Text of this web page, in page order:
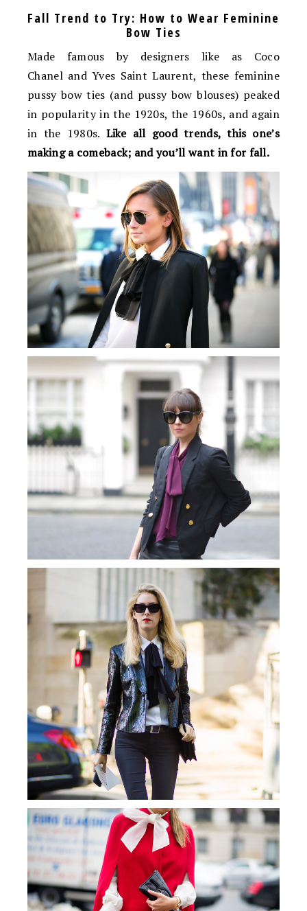
Fall Trend to Try: How to Wear Feminine
Bow Ties
Made famous by designers like as Coco
Chanel and Yves Saint Laurent, these feminine
pussy bow ties (and pussy bow blouses) peaked
in popularity in the 1920s, the 1960s, and again
in the 1980s. Like all good trends, this one’s
making a comeback; and you’ll want in for fall.